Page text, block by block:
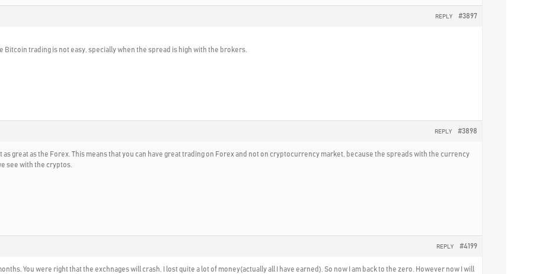
#3897
REPLY
Bitcoin trading is not easy, specially when the spread is high with the brokers.
#3898
REPLY
great as the Forex. This means that you can have great trading on Forex and not on cryptocurrency market, because the spreads with the currency
see with the cryptos.
#4199
REPLY
You were right that the exchnages will crash, I lost quite a lot of money(actually all I have earned). So now I am back to the zero. However now I will